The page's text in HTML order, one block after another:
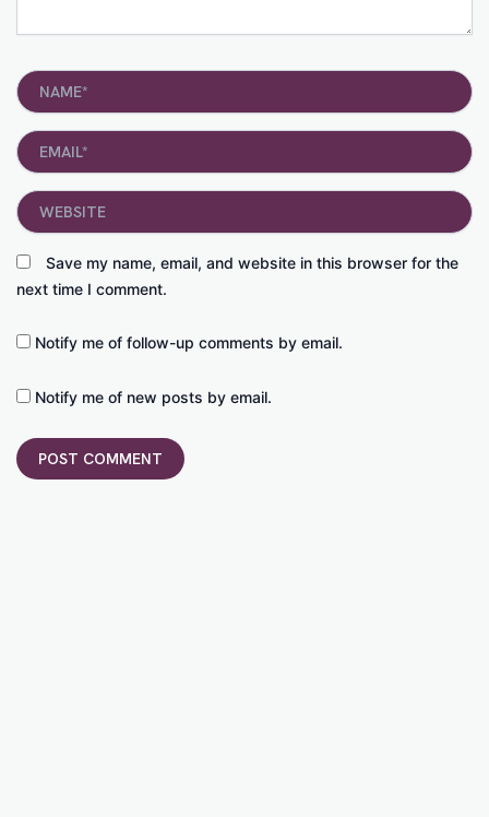
Name*
Email*
Save my name, email, and website in this browser for the
next time I comment.
Website
Notify me of follow-up comments by email.
Notify me of new posts by email.